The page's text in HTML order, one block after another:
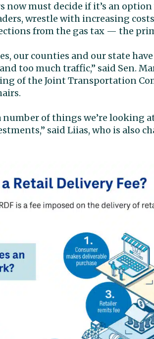
now must decide if it’s an
wrestle with increasing
from the gas tax — the
our counties and our state
too much traffic,” said Sen.
of the Joint Transportation
number of things we’re looking
said Liias, who is also